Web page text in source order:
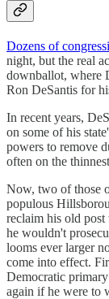
Dozens of
night, but the real
downballot, where
Ron DeSantis for
In recent years,
on some of his
powers to remove
often on the
Now, two of those
populous
reclaim his old
he wouldn't
looms ever larger
come into effect.
Democratic
again if he were to